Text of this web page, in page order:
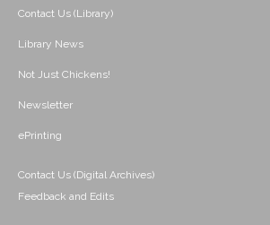
Contact Us (Library)
Library News
Not Just Chickens!
Newsletter
ePrinting
Contact Us (Digital Archives)
Feedback and Edits